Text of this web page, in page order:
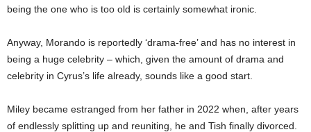
being the one who is too old is certainly somewhat ironic.
Anyway, Morando is reportedly ‘drama-free’ and has no interest in
being a huge celebrity – which, given the amount of drama and
celebrity in Cyrus’s life already, sounds like a good start.
Miley became estranged from her father in 2022 when, after years
of endlessly splitting up and reuniting, he and Tish finally divorced.